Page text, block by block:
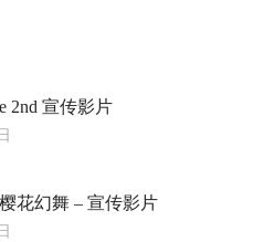
2nd 宣传影片
花幻舞 – 宣传影片